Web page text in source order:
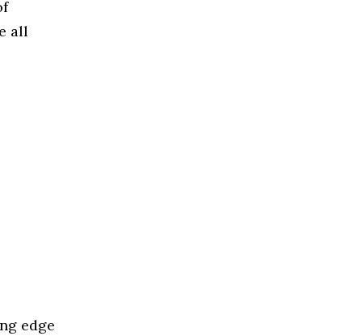
all
edge